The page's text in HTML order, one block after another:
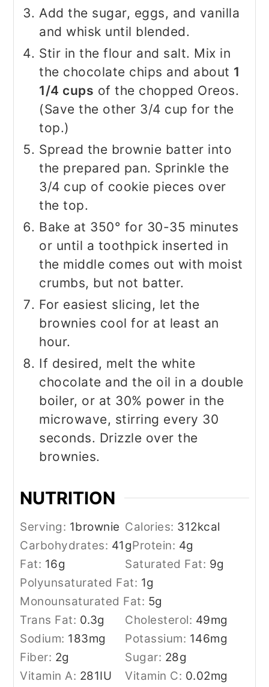
Add the sugar, eggs, and vanilla
and whisk until blended.
Stir in the flour and salt. Mix in
the chocolate chips and about 1
1/4 cups of the chopped Oreos.
(Save the other 3/4 cup for the
top.)
Spread the brownie batter into
the prepared pan. Sprinkle the
3/4 cup of cookie pieces over
the top.
Bake at 350° for 30-35 minutes
or until a toothpick inserted in
the middle comes out with moist
crumbs, but not batter.
For easiest slicing, let the
brownies cool for at least an
hour.
If desired, melt the white
chocolate and the oil in a double
boiler, or at 30% power in the
microwave, stirring every 30
seconds. Drizzle over the
brownies.
NUTRITION
Serving: 1brownie Calories: 312kcal
Carbohydrates: 41gProtein: 4g
Fat: 16g Saturated Fat: 9g
Polyunsaturated Fat: 1g
Monounsaturated Fat: 5g
Trans Fat: 0.3g Cholesterol: 49mg
Sodium: 183mg Potassium: 146mg
Fiber: 2g Sugar: 28g
Vitamin A: 281IU Vitamin C: 0.02mg